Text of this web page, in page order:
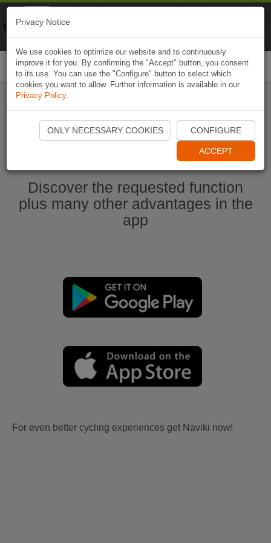
Start Naviki App
Discover the requested function
plus many other advantages in the
app
For even better cycling experiences get Naviki now!
Privacy Notice
We use cookies to optimize our website and to continuously
improve it for you. By confirming the "Accept" button, you consent
to its use. You can use the "Configure" button to select which
cookies you want to allow. Further information is available in our
Privacy Policy.
ONLY NECESSARY COOKIES CONFIGURE
ACCEPT
Naviki